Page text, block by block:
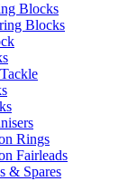
Blocks
Blocks
Rings
Fairleads
& Spares